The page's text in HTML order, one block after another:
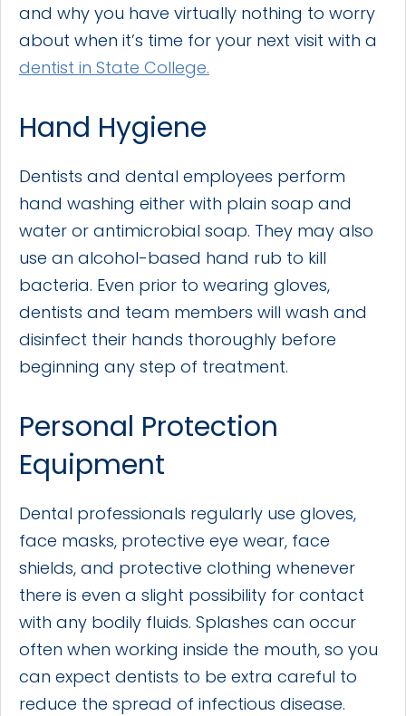
and why you have virtually nothing to worry
about when it’s time for your next visit with a
dentist in State College.
Hand Hygiene
Dentists and dental employees perform
hand washing either with plain soap and
water or antimicrobial soap. They may also
use an alcohol-based hand rub to kill
bacteria. Even prior to wearing gloves,
dentists and team members will wash and
disinfect their hands thoroughly before
beginning any step of treatment.
Personal Protection
Equipment
Dental professionals regularly use gloves,
face masks, protective eye wear, face
shields, and protective clothing whenever
there is even a slight possibility for contact
with any bodily fluids. Splashes can occur
often when working inside the mouth, so you
can expect dentists to be extra careful to
reduce the spread of infectious disease.